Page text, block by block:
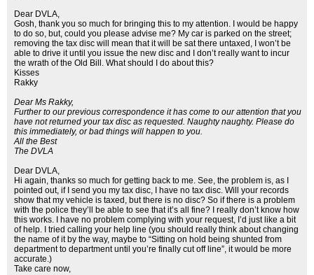
Dear DVLA,
Gosh, thank you so much for bringing this to my attention. I would be happy
to do so, but, could you please advise me? My car is parked on the street;
removing the tax disc will mean that it will be sat there untaxed, I won’t be
able to drive it until you issue the new disc and I don’t really want to incur
the wrath of the Old Bill. What should I do about this?
Kisses
Rakky
Dear Ms Rakky,
Further to our previous correspondence it has come to our attention that you
have not returned your tax disc as requested. Naughty naughty. Please do
this immediately, or bad things will happen to you.
All the Best
The DVLA
Dear DVLA,
Hi again, thanks so much for getting back to me. See, the problem is, as I
pointed out, if I send you my tax disc, I have no tax disc. Will your records
show that my vehicle is taxed, but there is no disc? So if there is a problem
with the police they’ll be able to see that it’s all fine? I really don’t know how
this works. I have no problem complying with your request, I’d just like a bit
of help. I tried calling your help line (you should really think about changing
the name of it by the way, maybe to “Sitting on hold being shunted from
department to department until you’re finally cut off line”, it would be more
accurate.)
Take care now,